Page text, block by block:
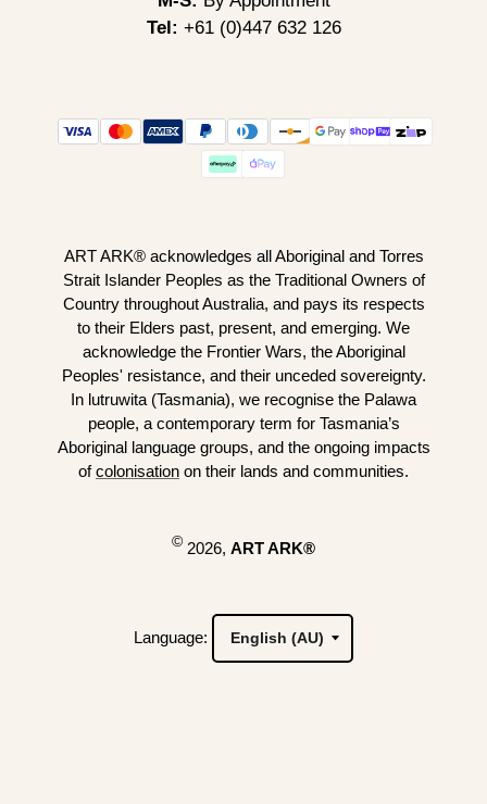
Tel: +61 (0)447 632 126
ART ARK® acknowledges all Aboriginal and Torres
Strait Islander Peoples as the Traditional Owners of
Country throughout Australia, and pays its respects
to their Elders past, present, and emerging. We
acknowledge the Frontier Wars, the Aboriginal
Peoples' resistance, and their unceded sovereignty.
In lutruwita (Tasmania), we recognise the Palawa
people, a contemporary term for Tasmania’s
Aboriginal language groups, and the ongoing impacts
ofcolonisation on their lands and communities.
© 2026, ART ARK®
Language: